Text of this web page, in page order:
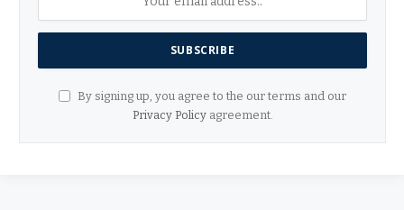
By signing up, you agree to the our terms and our
Privacy Policyagreement.